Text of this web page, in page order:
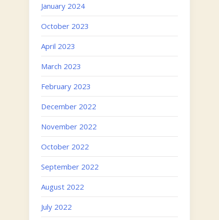
January 2024
October 2023
April 2023
March 2023
February 2023
December 2022
November 2022
October 2022
September 2022
August 2022
July 2022